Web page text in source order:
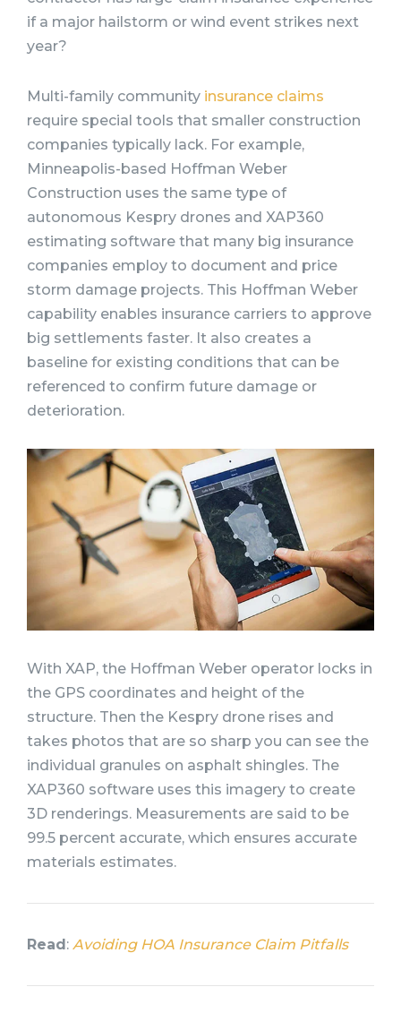
if a major hailstorm or wind event strikes next
year?
Multi-family community insurance claims
require special tools that smaller construction
companies typically lack. For example,
Minneapolis-based Hoffman Weber
Construction uses the same type of
autonomous Kespry drones and XAP360
estimating software that many big insurance
companies employ to document and price
storm damage projects. This Hoffman Weber
capability enables insurance carriers to approve
big settlements faster. It also creates a
baseline for existing conditions that can be
referenced to confirm future damage or
deterioration.
With XAP, the Hoffman Weber operator locks in
the GPS coordinates and height of the
structure. Then the Kespry drone rises and
takes photos that are so sharp you can see the
individual granules on asphalt shingles. The
XAP360 software uses this imagery to create
3D renderings. Measurements are said to be
99.5 percent accurate, which ensures accurate
materials estimates.
Read: Avoiding HOA Insurance Claim Pitfalls